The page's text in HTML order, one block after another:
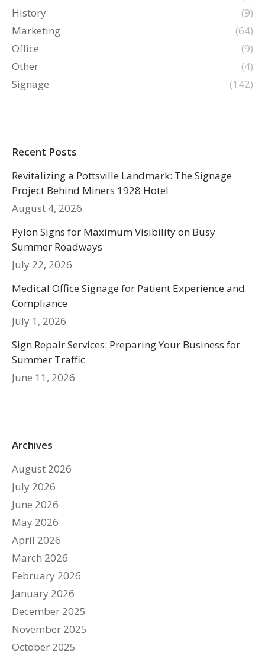
History
(9)
Marketing
(64)
Office
(9)
Other
(4)
Signage
(142)
Recent Posts
Revitalizing a Pottsville Landmark: The Signage
Project Behind Miners 1928 Hotel
August 4, 2026
Pylon Signs for Maximum Visibility on Busy
Summer Roadways
July 22, 2026
Medical Office Signage for Patient Experience and
Compliance
July 1, 2026
Sign Repair Services: Preparing Your Business for
Summer Traffic
June 11, 2026
Archives
August 2026
July 2026
June 2026
May 2026
April 2026
March 2026
February 2026
January 2026
December 2025
November 2025
October 2025